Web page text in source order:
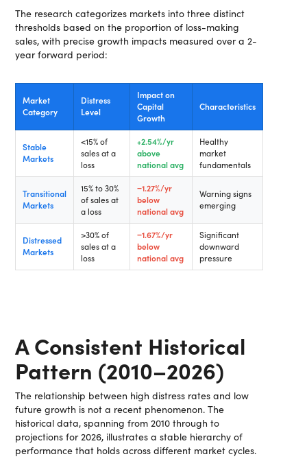
The research categorizes markets into three distinct
thresholds based on the proportion of loss-making
sales, with precise growth impacts measured over a 2-
year forward period:
Market
Category
Distress
Level
Impact on
Capital
Growth
Characteristics
Stable
Markets
<15% of
sales at a
loss
+2.54%/yr
above
national avg
Healthy
market
fundamentals
Transitional
Markets
15% to 30%
of sales at
a loss
−1.27%/yr
below
national avg
Warning signs
emerging
Distressed
Markets
>30% of
sales at a
loss
−1.67%/yr
below
national avg
Significant
downward
pressure
A Consistent Historical
Pattern (2010–2026)
The relationship between high distress rates and low
future growth is not a recent phenomenon. The
historical data, spanning from 2010 through to
projections for 2026, illustrates a stable hierarchy of
performance that holds across different market cycles.